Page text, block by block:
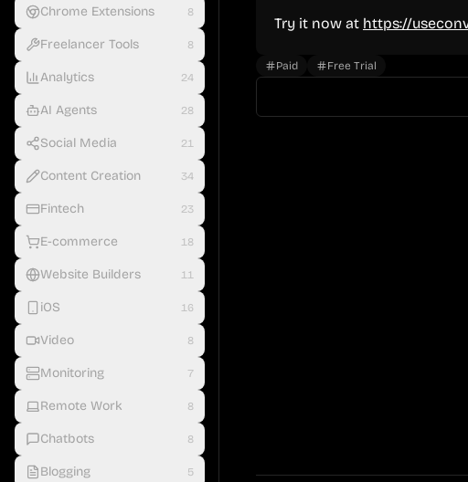
Chrome Extensions 8
Freelancer Tools 8
Analytics 24
AI Agents 28
Social Media 21
Content Creation 34
Fintech 23
E-commerce 18
Website Builders 11
iOS 16
Video 8
Monitoring 7
Remote Work 8
Chatbots 8
Blogging 5
Try it now at https://
Paid Free Trial